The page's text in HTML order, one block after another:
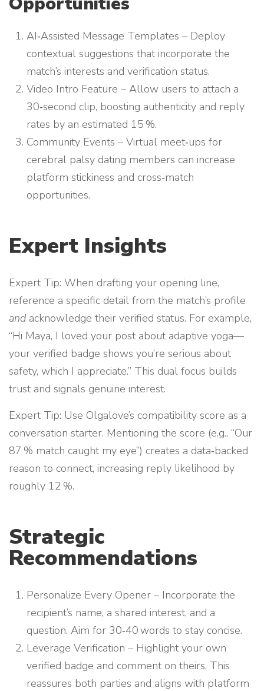
AI‑Assisted Message Templates – Deploy
contextual suggestions that incorporate the
match’s interests and verification status.
Video Intro Feature – Allow users to attach a
30‑second clip, boosting authenticity and reply
rates by an estimated 15 %.
Community Events – Virtual meet‑ups for
cerebral palsy dating members can increase
platform stickiness and cross‑match
opportunities.
Expert Insights
Expert Tip: When drafting your opening line,
reference a specific detail from the match’s profile
and acknowledge their verified status. For example,
“Hi Maya, I loved your post about adaptive yoga—
your verified badge shows you’re serious about
safety, which I appreciate.” This dual focus builds
trust and signals genuine interest.
Expert Tip: Use Olgalove’s compatibility score as a
conversation starter. Mentioning the score (e.g., “Our
87 % match caught my eye”) creates a data‑backed
reason to connect, increasing reply likelihood by
roughly 12 %.
Strategic
Recommendations
Personalize Every Opener – Incorporate the
recipient’s name, a shared interest, and a
question. Aim for 30‑40 words to stay concise.
Leverage Verification – Highlight your own
verified badge and comment on theirs. This
reassures both parties and aligns with platform